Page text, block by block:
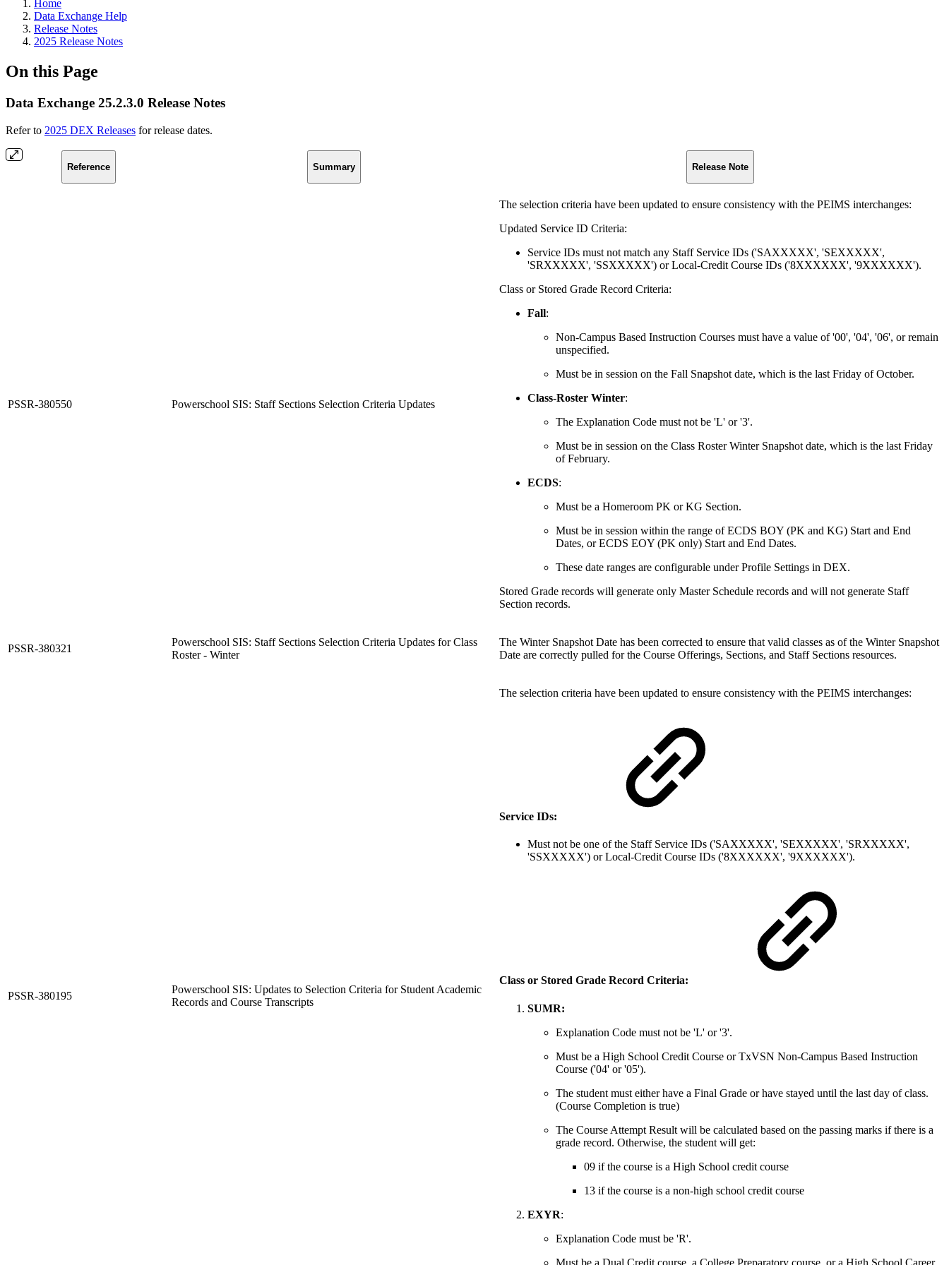
Home
Data Exchange Help
Release Notes
2025 Release Notes
On this Page
Data Exchange 25.2.3.0 Release Notes
Refer to 2025 DEX Releases for release dates.
Reference Summary Release Note
PSSR-380550 Powerschool SIS: Staff Sections Selection Criteria Updates
The selection criteria have been updated to ensure consistency with the PEIMS interchanges:
Updated Service ID Criteria:
Service IDs must not match any Staff Service IDs ('SAXXXXX', 'SEXXXXX',
'SRXXXXX', 'SSXXXXX') or Local-Credit Course IDs ('8XXXXXX', '9XXXXXX').
Class or Stored Grade Record Criteria:
Fall:
Non-Campus Based Instruction Courses must have a value of '00', '04', '06', or remain
unspecified.
Must be in session on the Fall Snapshot date, which is the last Friday of October.
Class-Roster Winter:
The Explanation Code must not be 'L' or '3'.
Must be in session on the Class Roster Winter Snapshot date, which is the last Friday
of February.
ECDS:
Must be a Homeroom PK or KG Section.
Must be in session within the range of ECDS BOY (PK and KG) Start and End
Dates, or ECDS EOY (PK only) Start and End Dates.
These date ranges are configurable under Profile Settings in DEX.
Stored Grade records will generate only Master Schedule records and will not generate Staff
Section records.
PSSR-380321
Powerschool SIS: Staff Sections Selection Criteria Updates for Class
Roster - Winter
The Winter Snapshot Date has been corrected to ensure that valid classes as of the Winter Snapshot
Date are correctly pulled for the Course Offerings, Sections, and Staff Sections resources.
PSSR-380195
Powerschool SIS: Updates to Selection Criteria for Student Academic
Records and Course Transcripts
The selection criteria have been updated to ensure consistency with the PEIMS interchanges:
Service IDs:
Must not be one of the Staff Service IDs ('SAXXXXX', 'SEXXXXX', 'SRXXXXX',
'SSXXXXX') or Local-Credit Course IDs ('8XXXXXX', '9XXXXXX').
Class or Stored Grade Record Criteria:
SUMR:
Explanation Code must not be 'L' or '3'.
Must be a High School Credit Course or TxVSN Non-Campus Based Instruction
Course ('04' or '05').
The student must either have a Final Grade or have stayed until the last day of class.
(Course Completion is true)
The Course Attempt Result will be calculated based on the passing marks if there is a
grade record. Otherwise, the student will get:
09 if the course is a High School credit course
13 if the course is a non-high school credit course
EXYR:
Explanation Code must be 'R'.
Must be a Dual Credit course, a College Preparatory course, or a High School Career